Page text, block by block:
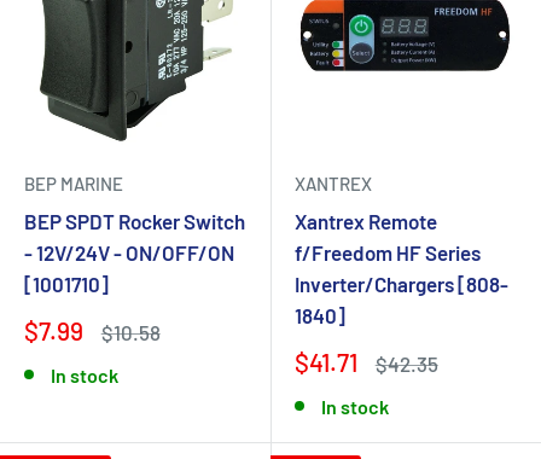
BEP MARINE
BEP SPDT Rocker Switch
- 12V/24V - ON/OFF/ON
[1001710]
$7.99 $10.58
In stock
XANTREX
Xantrex Remote
f/Freedom HF Series
Inverter/Chargers [808-
1840]
$41.71 $42.35
In stock